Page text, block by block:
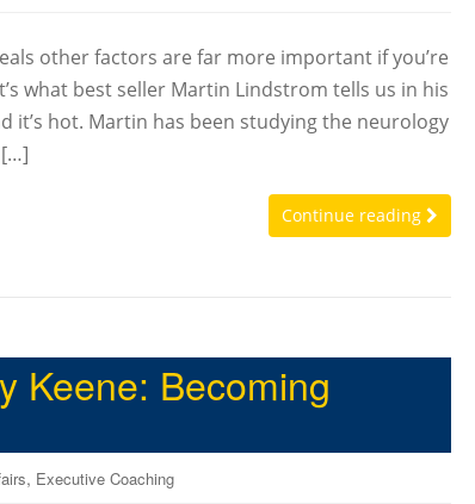
other factors are far more important if you’re
what best seller Martin Lindstrom tells us in his
it’s hot. Martin has been studying the neurology
Continue reading
Keene: Becoming
, Executive Coaching